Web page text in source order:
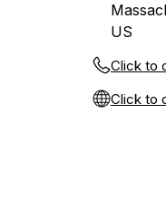
US
Click to
Click to